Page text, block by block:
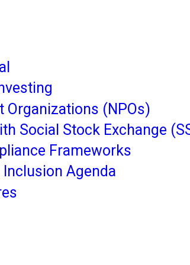
(NPOs)
Social Stock Exchange
Frameworks
Agenda